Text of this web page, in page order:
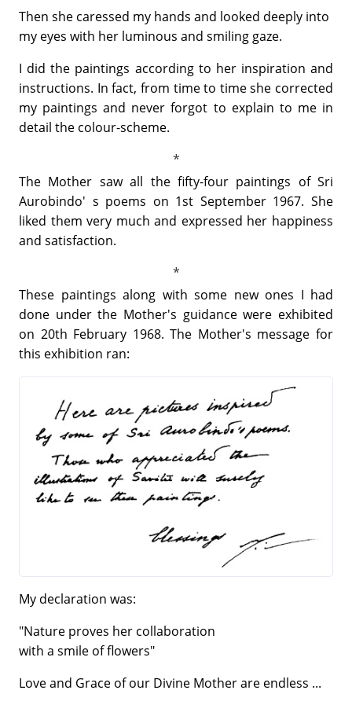
Then she caressed my hands and looked deeply into
my eyes with her luminous and smiling gaze.
I did the paintings according to her inspiration and
instructions. In fact, from time to time she corrected
my paintings and never forgot to explain to me in
detail the colour-scheme.
The Mother saw all the fifty-four paintings of Sri
Aurobindo' s poems on 1st September 1967. She
liked them very much and expressed her happiness
and satisfaction.
These paintings along with some new ones I had
done under the Mother's guidance were exhibited
on 20th February 1968. The Mother's message for
this exhibition ran:
My declaration was:
"Nature proves her collaboration
with a smile of flowers"
Love and Grace of our Divine Mother are endless ...